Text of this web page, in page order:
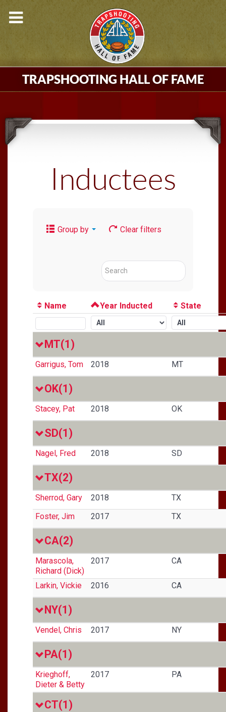
TRAPSHOOTING HALL OF FAME
Inductees
Group by Clear filters
Name Year Inducted State
MT(1)
Garrigus, Tom 2018 MT
OK(1)
Stacey, Pat 2018 OK
SD(1)
Nagel, Fred 2018 SD
TX(2)
Sherrod, Gary 2018
TX
Foster, Jim
2017 TX
CA(2)
Marascola,
Richard (Dick)
2017 CA
Larkin, Vickie 2016 CA
NY(1)
Vendel, Chris 2017 NY
PA(1)
Krieghoff,
Dieter & Betty
2017 PA
CT(1)